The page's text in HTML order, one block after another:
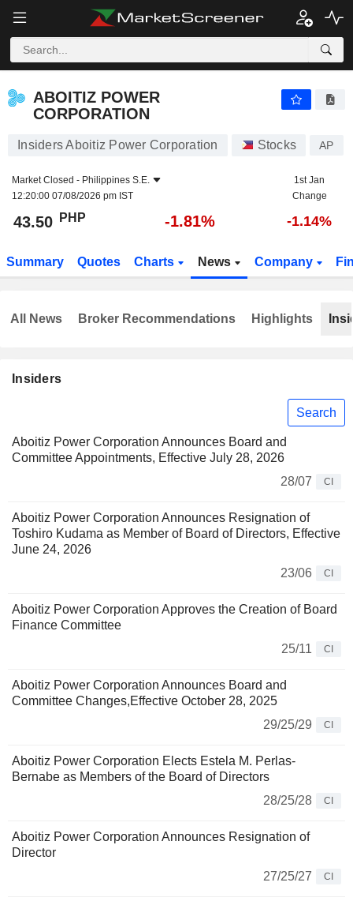
ABOITIZ POWER
CORPORATION
Insiders Aboitiz Power Corporation Stocks AP
Market Closed - Philippines S.E.
12:20:00 07/08/2026 pm IST
1st Jan
Change
43.50 PHP -1.81% -1.14%
Summary Quotes Charts News Company
Insiders
Search
Aboitiz Power Corporation Announces Board and
Committee Appointments, Effective July 28, 2026
28/07
CI
Aboitiz Power Corporation Announces Resignation of
Toshiro Kudama as Member of Board of Directors, Effective
June 24, 2026
23/06
CI
Aboitiz Power Corporation Approves the Creation of Board
Finance Committee
25/11
CI
Aboitiz Power Corporation Announces Board and
Committee Changes,Effective October 28, 2025
29/25/29
CI
Aboitiz Power Corporation Elects Estela M. Perlas-
Bernabe as Members of the Board of Directors
28/25/28
CI
Aboitiz Power Corporation Announces Resignation of
Director
27/25/27
CI
All News Broker Recommendations Highlights